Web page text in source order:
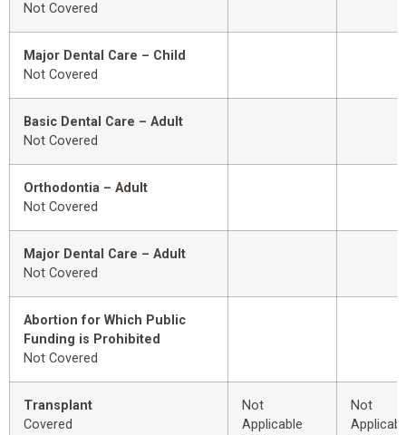
Not Covered
Major Dental Care – Child
Not Covered
Basic Dental Care – Adult
Not Covered
Orthodontia – Adult
Not Covered
Major Dental Care – Adult
Not Covered
Abortion for Which Public
Funding is Prohibited
Not Covered
Transplant
Covered
Not
Applicable
Not